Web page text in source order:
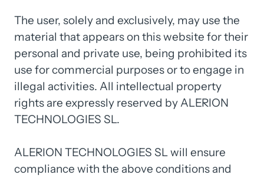
The user, solely and exclusively, may use the
material that appears on this website for their
personal and private use, being prohibited its
use for commercial purposes or to engage in
illegal activities. All intellectual property
rights are expressly reserved by ALERION
TECHNOLOGIES SL.
ALERION TECHNOLOGIES SL will ensure
compliance with the above conditions and